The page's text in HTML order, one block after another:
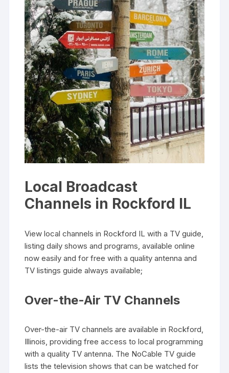
Local Broadcast
Channels in Rockford IL
View local channels in Rockford IL with a TV guide‚
listing daily shows and programs‚ available online
now easily and for free with a quality antenna and
TV listings guide always available;
Over-the-Air TV Channels
Over-the-air TV channels are available in Rockford‚
Illinois‚ providing free access to local programming
with a quality TV antenna. The NoCable TV guide
lists the television shows that can be watched for